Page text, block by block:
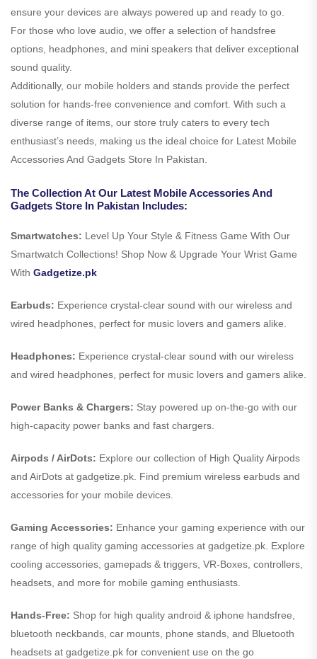
ensure your devices are always powered up and ready to go.
For those who love audio, we offer a selection of handsfree
options, headphones, and mini speakers that deliver exceptional
sound quality.
Additionally, our mobile holders and stands provide the perfect
solution for hands-free convenience and comfort. With such a
diverse range of items, our store truly caters to every tech
enthusiast’s needs, making us the ideal choice for Latest Mobile
Accessories And Gadgets Store In Pakistan.
The Collection At Our Latest Mobile Accessories And
Gadgets Store In Pakistan Includes:
Smartwatches: Level Up Your Style & Fitness Game With Our
Smartwatch Collections! Shop Now & Upgrade Your Wrist Game
With Gadgetize.pk
Earbuds: Experience crystal-clear sound with our wireless and
wired headphones, perfect for music lovers and gamers alike.
Headphones: Experience crystal-clear sound with our wireless
and wired headphones, perfect for music lovers and gamers alike.
Power Banks & Chargers: Stay powered up on-the-go with our
high-capacity power banks and fast chargers.
Airpods / AirDots: Explore our collection of High Quality Airpods
and AirDots at gadgetize.pk. Find premium wireless earbuds and
accessories for your mobile devices.
Gaming Accessories: Enhance your gaming experience with our
range of high quality gaming accessories at gadgetize.pk. Explore
cooling accessories, gamepads & triggers, VR-Boxes, controllers,
headsets, and more for mobile gaming enthusiasts.
Hands-Free: Shop for high quality android & iphone handsfree,
bluetooth neckbands, car mounts, phone stands, and Bluetooth
headsets at gadgetize.pk for convenient use on the go